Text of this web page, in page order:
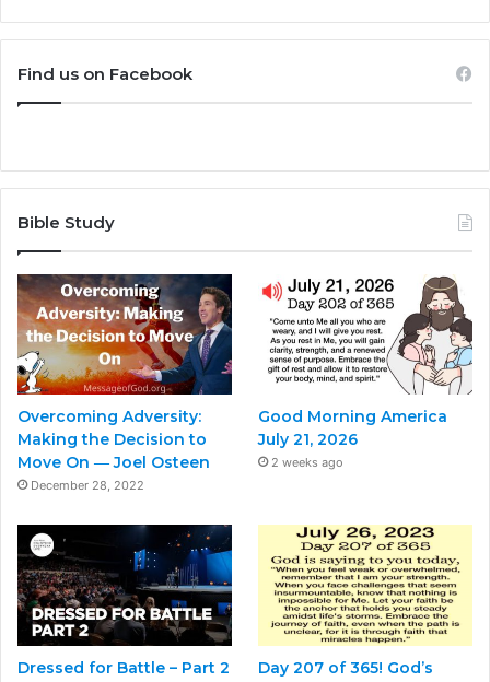
Find us on Facebook
Bible Study
Overcoming Adversity:
Making the Decision to
Move On ― Joel Osteen
December 28, 2022
Good Morning America
July 21, 2026
2 weeks ago
Dressed for Battle – Part 2
Day 207 of 365! God’s